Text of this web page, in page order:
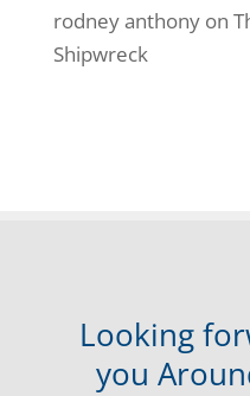
rodney anthonyon
Shipwreck
Looking
you